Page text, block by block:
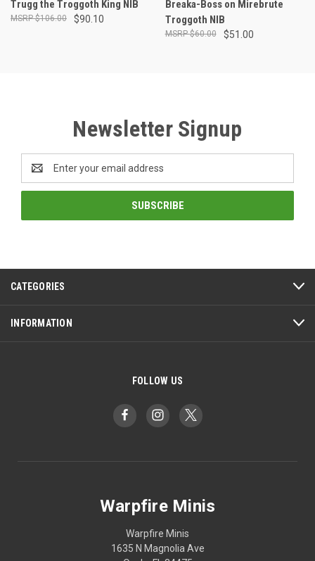
Trugg the Troggoth King NIB
$90.10
$106.00
Breaka-Boss on Mirebrute
Troggoth NIB
$51.00
$60.00
Newsletter Signup
Address
CATEGORIES
INFORMATION
FOLLOW US
Warpfire Minis
Warpfire Minis
1635 N Magnolia Ave